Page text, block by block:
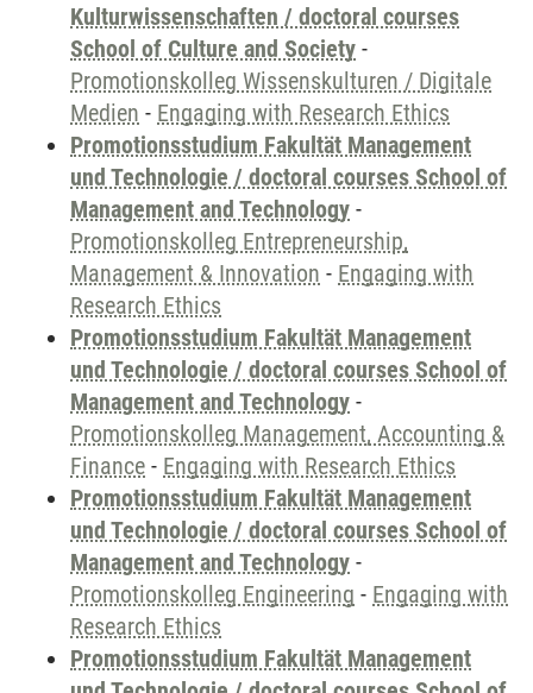
Kulturwissenschaften / doctoral courses
School of Culture and Society -
Promotionskolleg Wissenskulturen / Digitale
Medien - Engaging with Research Ethics
Promotionsstudium Fakultät Management
und Technologie / doctoral courses School of
Management and Technology -
Promotionskolleg Entrepreneurship,
Management & Innovation - Engaging with
Research Ethics
Promotionsstudium Fakultät Management
und Technologie / doctoral courses School of
Management and Technology -
Promotionskolleg Management, Accounting &
Finance - Engaging with Research Ethics
Promotionsstudium Fakultät Management
und Technologie / doctoral courses School of
Management and Technology -
Promotionskolleg Engineering - Engaging with
Research Ethics
Promotionsstudium Fakultät Management